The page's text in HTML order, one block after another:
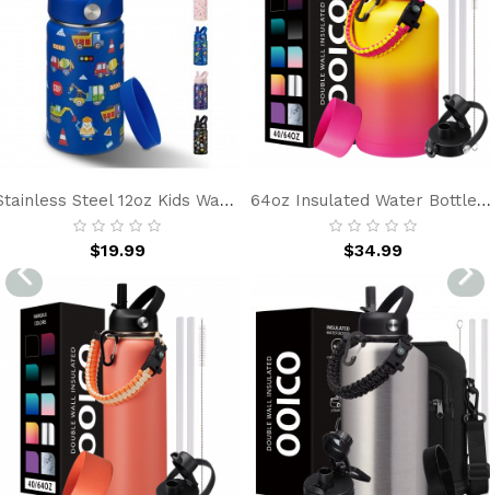
Stainless Steel 12oz Kids Water Bottle With Straw, BPA-Free, Leakproof, Insulated Water Bottle For School, Blue Car Simple Gift For Boy Girl
$19.99
64oz Insulated Water Bottle With Straw & Spout Lids, Half Gallon Stainless Steel Jug, Leakproof, Cold 48H & Hot 24H
$34.99